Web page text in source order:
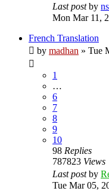
Last postby
Mon Mar 11,
French Translation
by madhan » Tue
1
…
6
7
8
9
10
98 Replies
787823 Views
Last postby
Tue Mar 05,